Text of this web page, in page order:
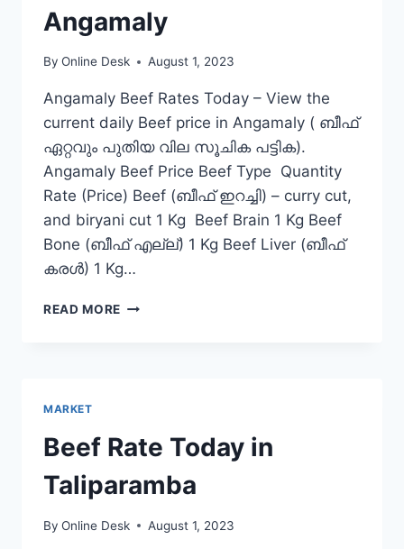
Angamaly
By Online Desk August 1, 2023
Angamaly Beef Rates Today – View the
current daily Beef price in Angamaly ( ബീഫ്
ഏറ്റവും പുതിയ വില സൂചിക പട്ടിക).
Angamaly Beef Price Beef Type Quantity
Rate (Price) Beef (ബീഫ് ഇറച്ചി) – curry cut,
and biryani cut 1 Kg Beef Brain 1 Kg Beef
Bone (ബീഫ് എല്ല്) 1 Kg Beef Liver (ബീഫ്
കരൾ) 1 Kg…
READ MORE BEEF
MARKET
Beef Rate Today in
Taliparamba
By Online Desk August 1, 2023